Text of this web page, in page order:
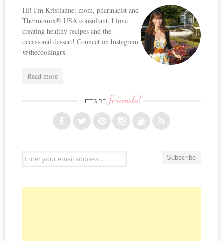
Hi! I'm Kristianne: mom, pharmacist and
Thermomix® USA consultant. I love
creating healthy recipes and the
occasional dessert! Connect on Instagram
@thecookingrx
Read more
LET’S BE friends!